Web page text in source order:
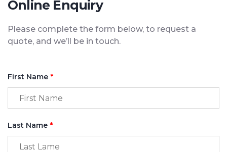
Online Enquiry
Please complete the form below, to request a
quote, and we’ll be in touch.
First Name *
Last Name *